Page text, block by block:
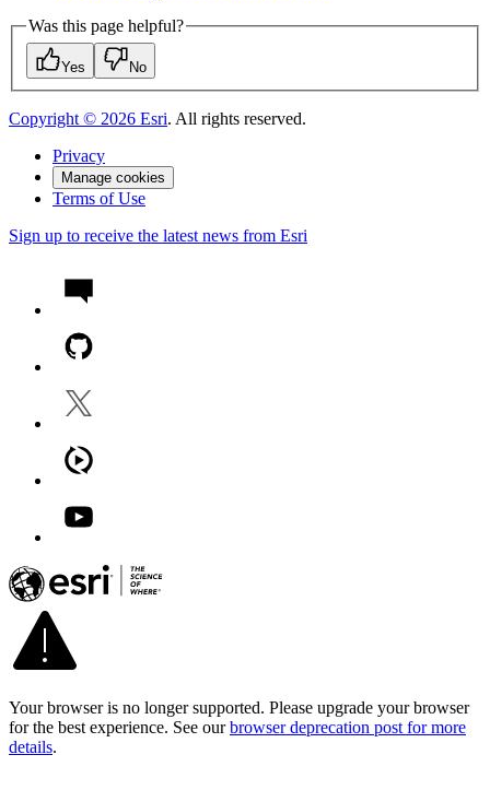
Was this page helpful?
Yes No
Copyright © 2026 Esri. All rights reserved.
Privacy
Manage cookies
Terms of Use
Sign up to receive the latest news from Esri
Your browser is no longer supported. Please upgrade your browser
for the best experience. See our browser deprecation post for more
details.